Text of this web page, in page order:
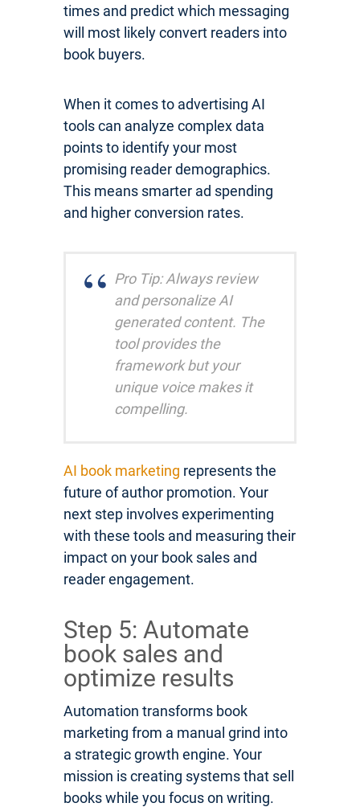
times and predict which messaging
will most likely convert readers into
book buyers.
When it comes to advertising AI
tools can analyze complex data
points to identify your most
promising reader demographics.
This means smarter ad spending
and higher conversion rates.
Pro Tip: Always review
and personalize AI
generated content. The
tool provides the
framework but your
unique voice makes it
compelling.
AI book marketing represents the
future of author promotion. Your
next step involves experimenting
with these tools and measuring their
impact on your book sales and
reader engagement.
Step 5: Automate
book sales and
optimize results
Automation transforms book
marketing from a manual grind into
a strategic growth engine. Your
mission is creating systems that sell
books while you focus on writing.